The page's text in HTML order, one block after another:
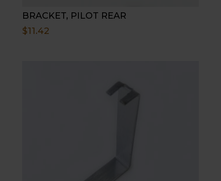
BRACKET, PILOT REAR
$11.42